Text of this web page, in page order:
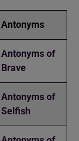
Antonyms
Antonyms of
Brave
Antonyms of
Selfish